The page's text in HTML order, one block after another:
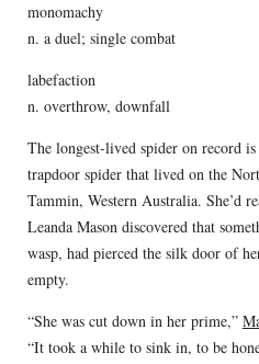
monomachy
n. a duel; single combat
labefaction
n. overthrow, downfall
The longest-lived spider on record
trapdoor spider that lived on the
Tammin, Western Australia. She’d
Leanda Mason discovered that
wasp, had pierced the silk door of
empty.
“She was cut down in her prime,”
“It took a while to sink in, to be